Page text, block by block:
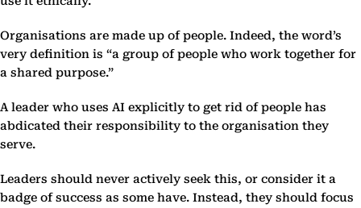
Organisations are made up of people. Indeed, the word’s
very definition is “a group of people who work together for
a shared purpose.”
A leader who uses AI explicitly to get rid of people has
abdicated their responsibility to the organisation they
serve.
Leaders should never actively seek this, or consider it a
badge of success as some have. Instead, they should focus